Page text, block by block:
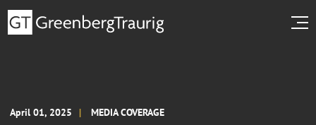
April 01, 2025 MEDIA COVERAGE